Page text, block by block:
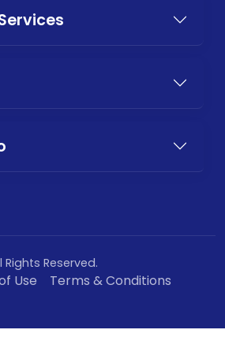
Rights Reserved.
Use
Terms & Conditions